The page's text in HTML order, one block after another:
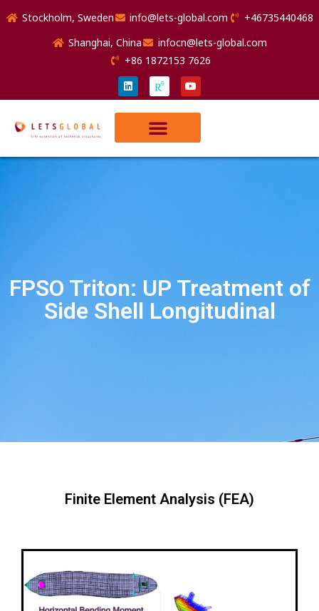
Stockholm, Sweden info@lets-global.com
+46735440468
Shanghai, China
infocn@lets-global.com
+86 1872153 7626
FPSO Triton: UP Treatment of
Side Shell Longitudinal
Finite Element Analysis (FEA)